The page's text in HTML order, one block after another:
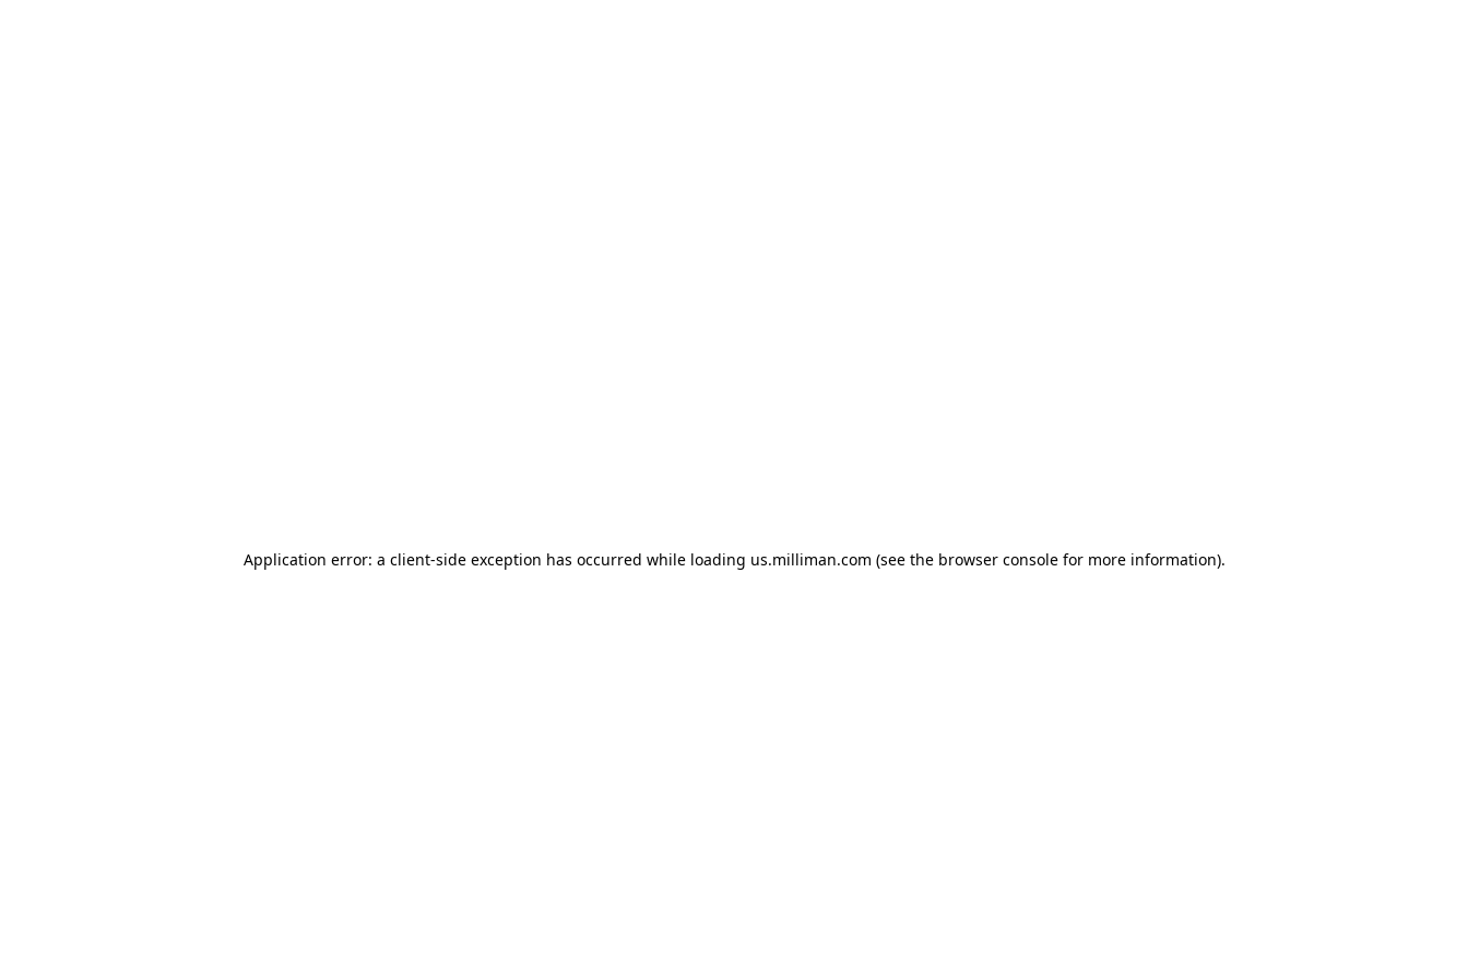
Application error: a client-side exception has occurred while loading us.milliman.com (see the browser console for more information).